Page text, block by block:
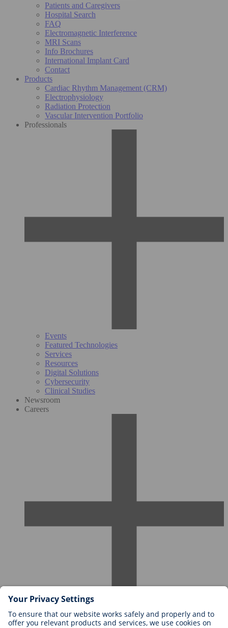
Patients and Caregivers
Hospital Search
FAQ
Electromagnetic Interference
MRI Scans
Info Brochures
International Implant Card
Contact
Products
Cardiac Rhythm Management (CRM)
Electrophysiology
Radiation Protection
Vascular Intervention Portfolio
Professionals
Events
Featured Technologies
Services
Resources
Digital Solutions
Cybersecurity
Clinical Studies
Newsroom
Careers
Careers at BIOTRONIK